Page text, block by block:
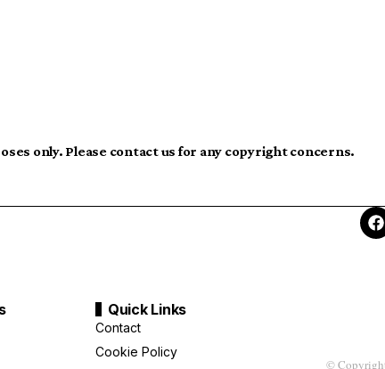
only. Please contact us for any copyright concerns.
Quick Links
Contact
Cookie Policy
©